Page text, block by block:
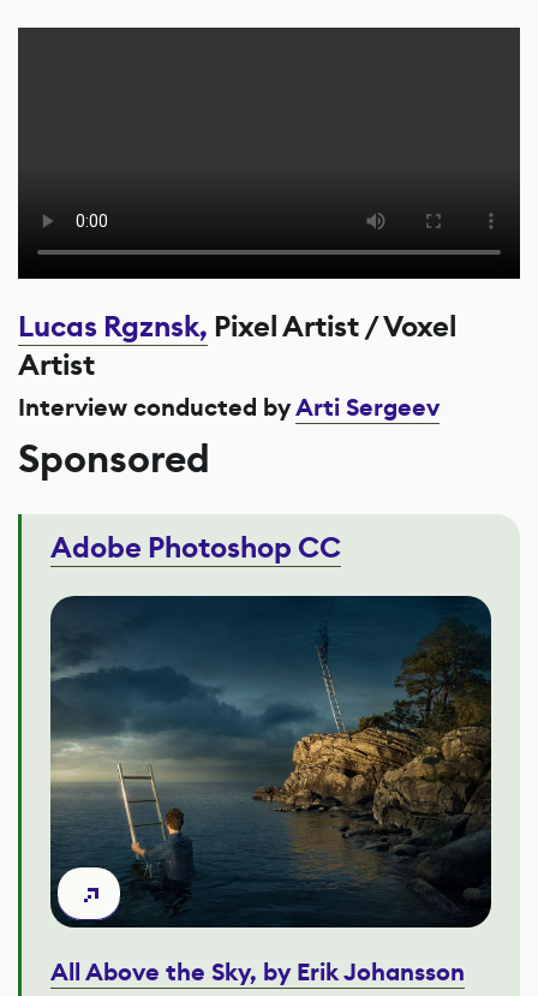
Lucas Rgznsk, Pixel Artist / Voxel
Artist
Interview conducted byArti Sergeev
Sponsored
Adobe Photoshop CC
All Above the Sky, by Erik Johansson